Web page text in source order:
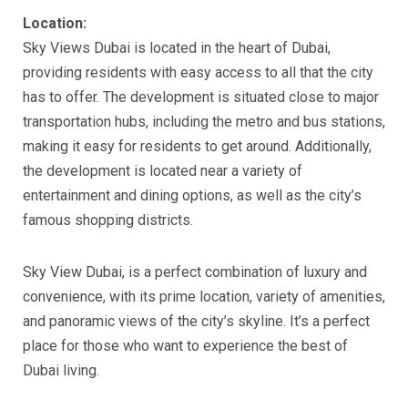
Location:
Sky Views Dubai is located in the heart of Dubai,
providing residents with easy access to all that the city
has to offer. The development is situated close to major
transportation hubs, including the metro and bus stations,
making it easy for residents to get around. Additionally,
the development is located near a variety of
entertainment and dining options, as well as the city’s
famous shopping districts.
Sky View Dubai, is a perfect combination of luxury and
convenience, with its prime location, variety of amenities,
and panoramic views of the city’s skyline. It’s a perfect
place for those who want to experience the best of
Dubai living.